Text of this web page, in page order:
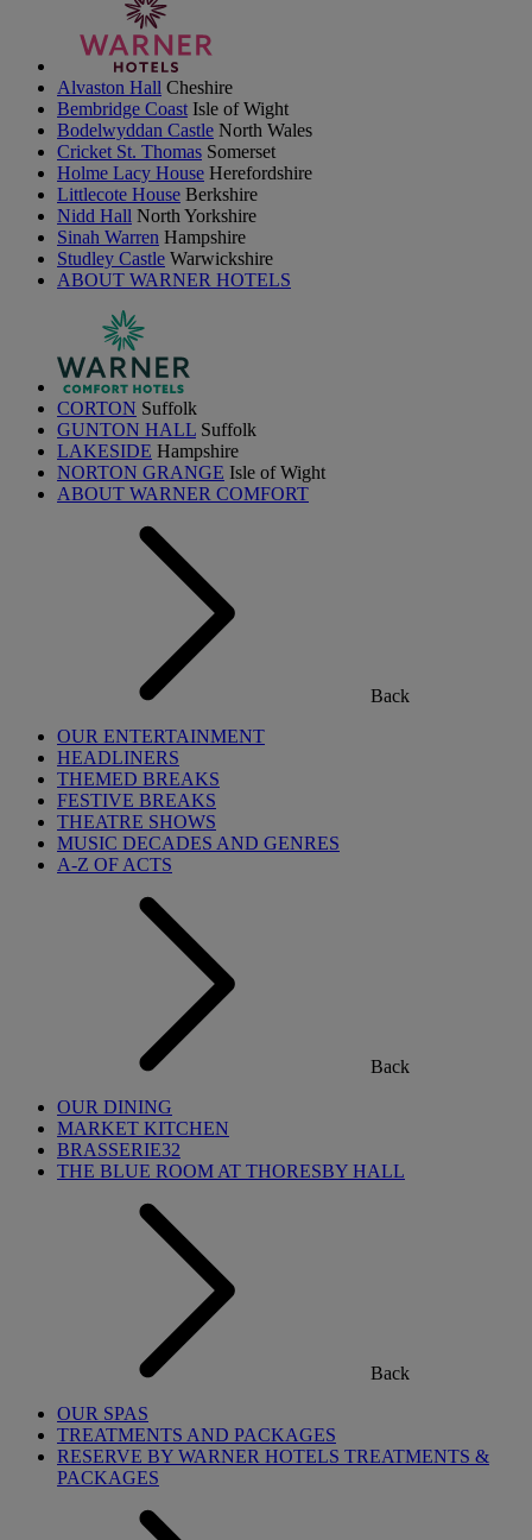
Alvaston Hall Cheshire
Bembridge Coast Isle of Wight
Bodelwyddan Castle North Wales
Cricket St. Thomas Somerset
Holme Lacy House Herefordshire
Littlecote House Berkshire
Nidd Hall North Yorkshire
Sinah Warren Hampshire
Studley Castle Warwickshire
ABOUT WARNER HOTELS
CORTON Suffolk
GUNTON HALL Suffolk
LAKESIDE Hampshire
NORTON GRANGE Isle of Wight
ABOUT WARNER COMFORT
Back
OUR ENTERTAINMENT
HEADLINERS
THEMED BREAKS
FESTIVE BREAKS
THEATRE SHOWS
MUSIC DECADES AND GENRES
A-Z OF ACTS
Back
OUR DINING
MARKET KITCHEN
BRASSERIE32
THE BLUE ROOM AT THORESBY HALL
Back
OUR SPAS
TREATMENTS AND PACKAGES
RESERVE BY WARNER HOTELS TREATMENTS &
PACKAGES